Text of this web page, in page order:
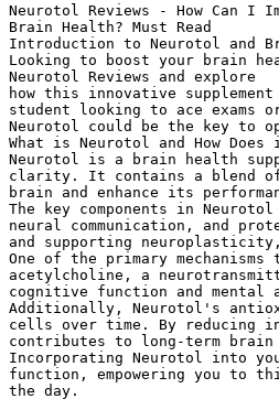
Neurotol Reviews - How Can I
Brain Health? Must Read
Introduction to Neurotol and
Looking to boost your brain
Neurotol Reviews and explore
how this innovative
student looking to ace exams
Neurotol could be the key to
What is Neurotol and How Does
Neurotol is a brain health
clarity. It contains a blend
brain and enhance its
The key components in
neural communication, and
and supporting
One of the primary
acetylcholine, a
cognitive function and mental
Additionally, Neurotol's
cells over time. By reducing
contributes to long-term brain
Incorporating Neurotol into
function, empowering you to
the day.